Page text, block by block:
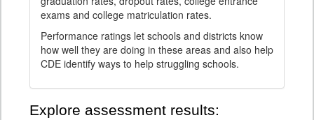
exams and college matriculation rates.
Performance ratings let schools and districts know
how well they are doing in these areas and also help
CDE identify ways to help struggling schools.
Explore assessment results: